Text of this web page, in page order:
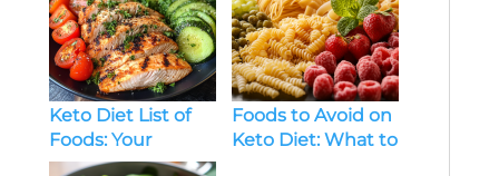
Keto Diet List of
Foods: Your
Complete Guide
Foods to Avoid on
Keto Diet: What to